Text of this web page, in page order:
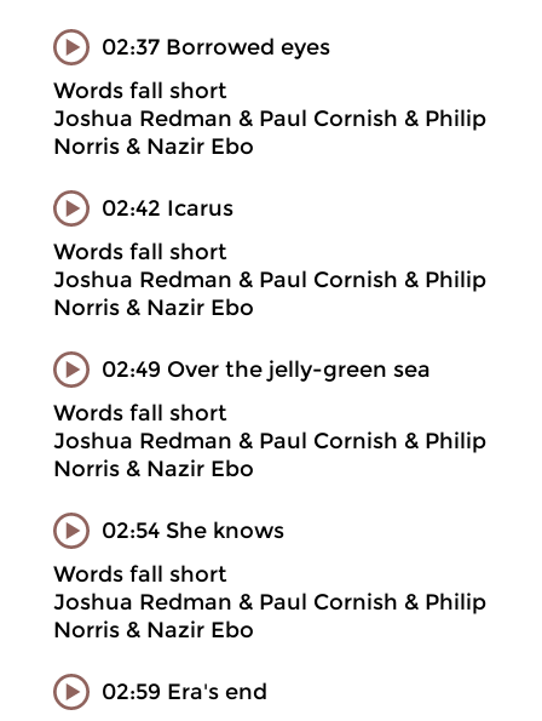
02:37 Borrowed eyes
Words fall short
Joshua Redman & Paul Cornish & Philip
Norris & Nazir Ebo
02:42 Icarus
Words fall short
Joshua Redman & Paul Cornish & Philip
Norris & Nazir Ebo
02:49 Over the jelly-green sea
Words fall short
Joshua Redman & Paul Cornish & Philip
Norris & Nazir Ebo
02:54 She knows
Words fall short
Joshua Redman & Paul Cornish & Philip
Norris & Nazir Ebo
02:59 Era's end